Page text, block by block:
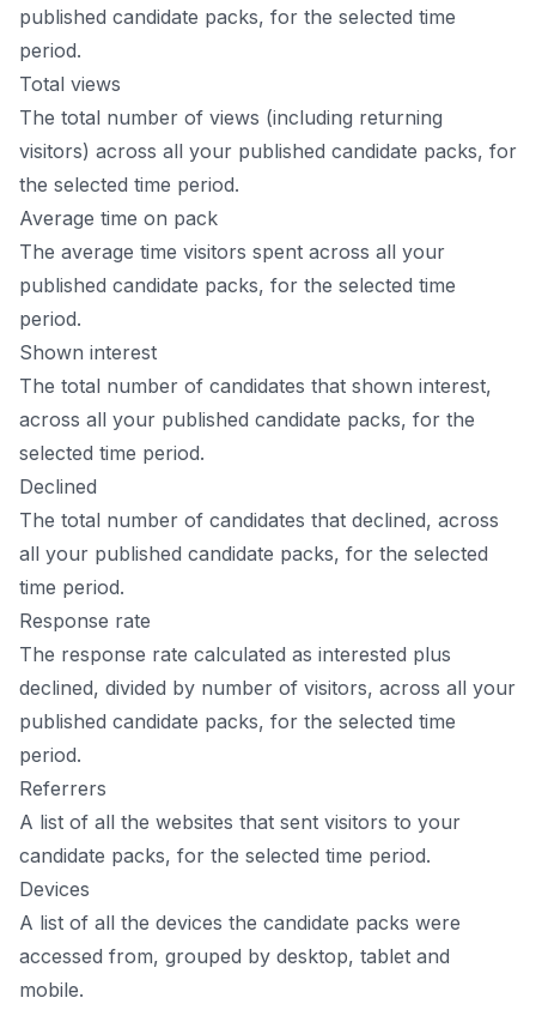
published candidate packs, for the selected time
period.
Total views
The total number of views (including returning
visitors) across all your published candidate packs, for
the selected time period.
Average time on pack
The average time visitors spent across all your
published candidate packs, for the selected time
period.
Shown interest
The total number of candidates that shown interest,
across all your published candidate packs, for the
selected time period.
Declined
The total number of candidates that declined, across
all your published candidate packs, for the selected
time period.
Response rate
The response rate calculated as interested plus
declined, divided by number of visitors, across all your
published candidate packs, for the selected time
period.
Referrers
A list of all the websites that sent visitors to your
candidate packs, for the selected time period.
Devices
A list of all the devices the candidate packs were
accessed from, grouped by desktop, tablet and
mobile.